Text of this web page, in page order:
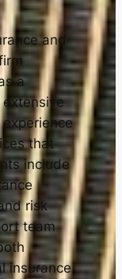
and
a
that
include
risk
team
insurance